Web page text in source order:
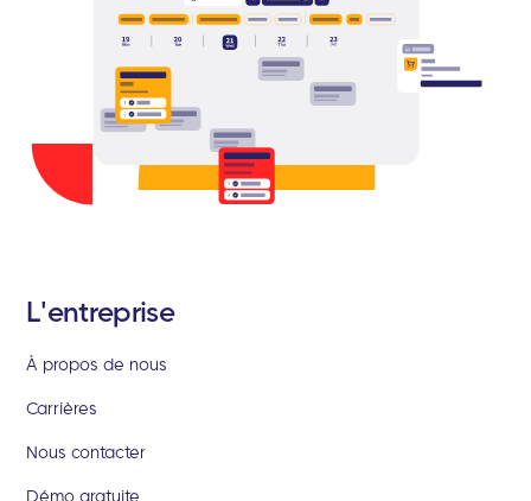
L'entreprise
À propos de nous
Carrières
Nous contacter
Démo gratuite